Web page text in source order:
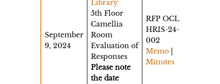
September
9, 2024
Library
5th Floor
Camellia
Room
Evaluation of
Responses
Please note
the date
RFP OCLD-
HRIS-24-
002
Memo
Minutes